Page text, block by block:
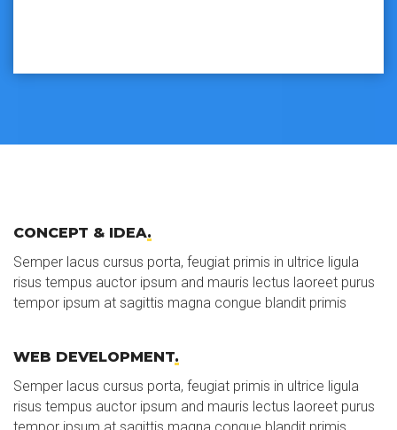
CONCEPT & IDEA.
Semper lacus cursus porta, feugiat primis in ultrice ligula
risus tempus auctor ipsum and mauris lectus laoreet purus
tempor ipsum at sagittis magna congue blandit primis
WEB DEVELOPMENT.
Semper lacus cursus porta, feugiat primis in ultrice ligula
risus tempus auctor ipsum and mauris lectus laoreet purus